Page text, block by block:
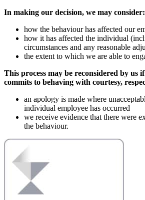
In making our decision, we may consider:
how the behaviour has affected our
how it has affected the individual
circumstances and any reasonable
the extent to which we are able to
This process may be reconsidered by us
commits to behaving with courtesy,
an apology is made where
individual employee has occurred
we receive evidence that there were
the behaviour.